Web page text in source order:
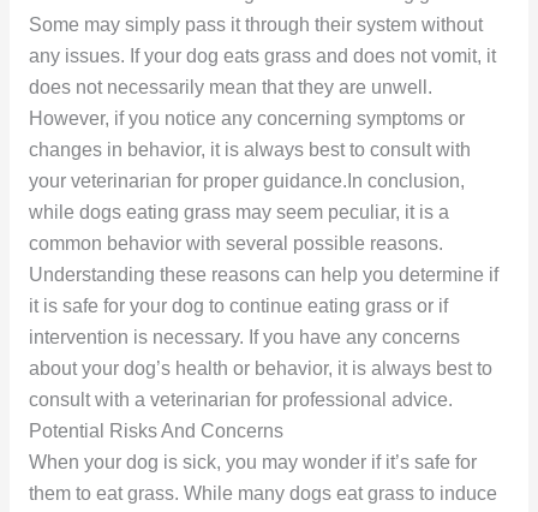
Some may simply pass it through their system without
any issues. If your dog eats grass and does not vomit, it
does not necessarily mean that they are unwell.
However, if you notice any concerning symptoms or
changes in behavior, it is always best to consult with
your veterinarian for proper guidance.In conclusion,
while dogs eating grass may seem peculiar, it is a
common behavior with several possible reasons.
Understanding these reasons can help you determine if
it is safe for your dog to continue eating grass or if
intervention is necessary. If you have any concerns
about your dog’s health or behavior, it is always best to
consult with a veterinarian for professional advice.
Potential Risks And Concerns
When your dog is sick, you may wonder if it’s safe for
them to eat grass. While many dogs eat grass to induce